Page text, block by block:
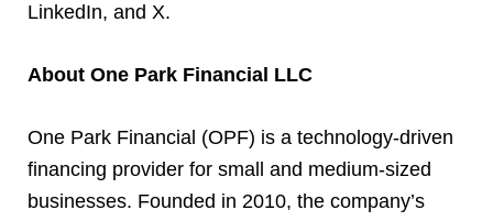
LinkedIn, and X.
About One Park Financial LLC
One Park Financial (OPF) is a technology-driven
financing provider for small and medium-sized
businesses. Founded in 2010, the company’s